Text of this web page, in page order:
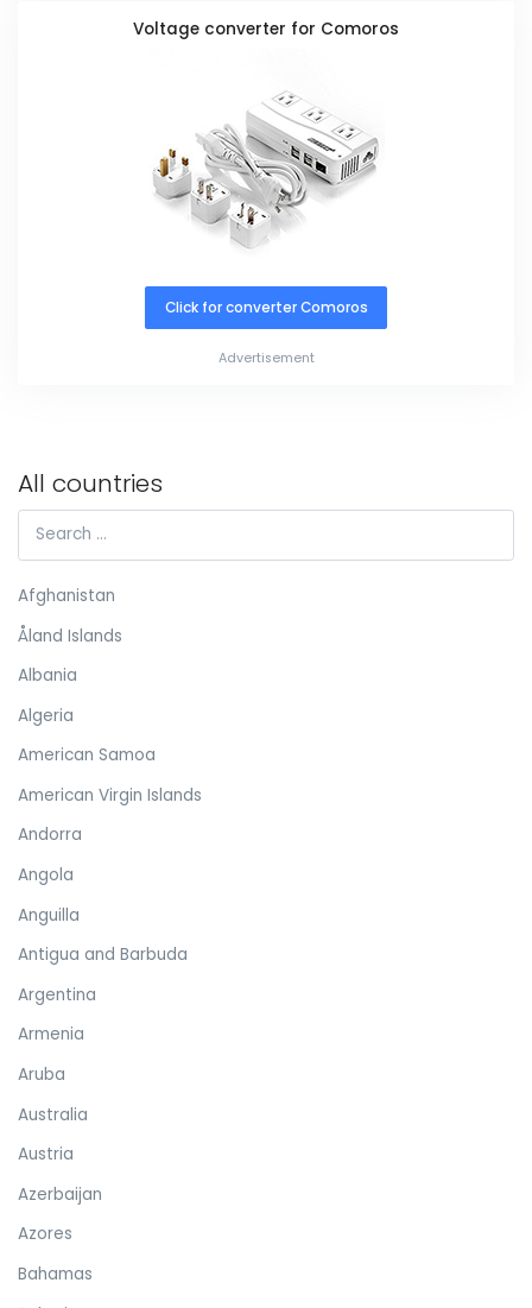
Voltage converter for Comoros
Click for converter Comoros
Advertisement
All countries
Afghanistan
Åland Islands
Albania
Algeria
American Samoa
American Virgin Islands
Andorra
Angola
Anguilla
Antigua and Barbuda
Argentina
Armenia
Aruba
Australia
Austria
Azerbaijan
Azores
Bahamas